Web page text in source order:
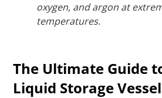
oxygen, and argon at
temperatures.
The Ultimate Guide
Liquid Storage